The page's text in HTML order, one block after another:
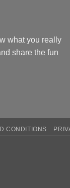
what you really
share the fun
CONDITIONS